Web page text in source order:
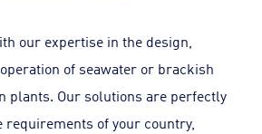
our expertise in the design,
of seawater or brackish
plants. Our solutions are perfectly
requirements of your country,